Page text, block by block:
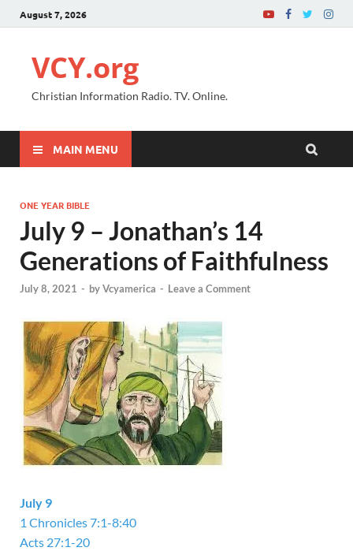
August 7, 2026
VCY.org
Christian Information Radio. TV. Online.
MAIN MENU
ONE YEAR BIBLE
July 9 – Jonathan’s 14
Generations of Faithfulness
July 8, 2021 - byVcyamerica - Leave a Comment
July 9
1 Chronicles 7:1-8:40
Acts 27:1-20